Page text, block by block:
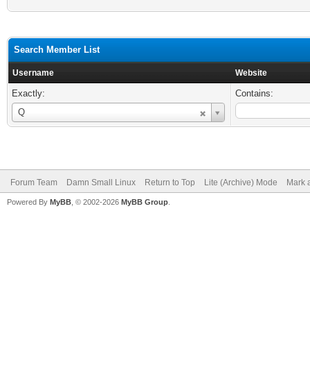
Search Member List
Username Website
Exactly:
Q
Username
Contains:
Forum Team Damn Small Linux Return to Top Lite (Archive) Mode Mark
Powered By MyBB , © 2002-2026 MyBB Group